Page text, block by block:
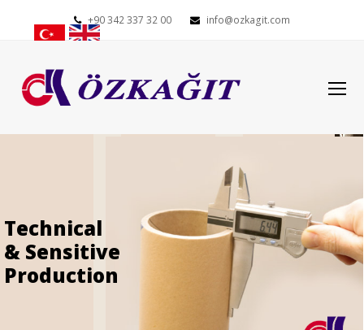
+90 342 337 32 00 info@ozkagit.com
Technical
& Sensitive
Production